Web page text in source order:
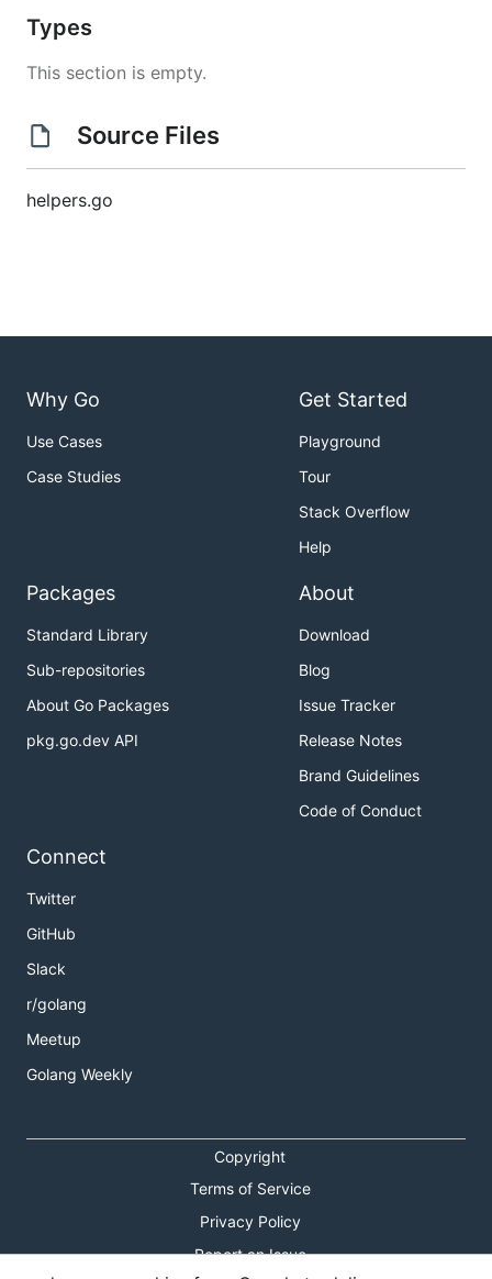
Types
This section is empty.
Source Files
helpers.go
Why Go
Use Cases
Case Studies
Get Started
Playground
Tour
Stack Overflow
Help
Packages
Standard Library
Sub-repositories
About Go Packages
pkg.go.dev API
About
Download
Blog
Issue Tracker
Release Notes
Brand Guidelines
Code of Conduct
Connect
Twitter
GitHub
Slack
r/golang
Meetup
Golang Weekly
Copyright
Terms of Service
Privacy Policy
Report an Issue